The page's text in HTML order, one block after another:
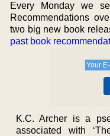
Every Monday we
Recommendations
two big new book
past book
K.C. Archer is a
associated with